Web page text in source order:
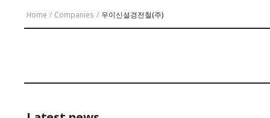
Home / Companies / 우이신설경전철(주)